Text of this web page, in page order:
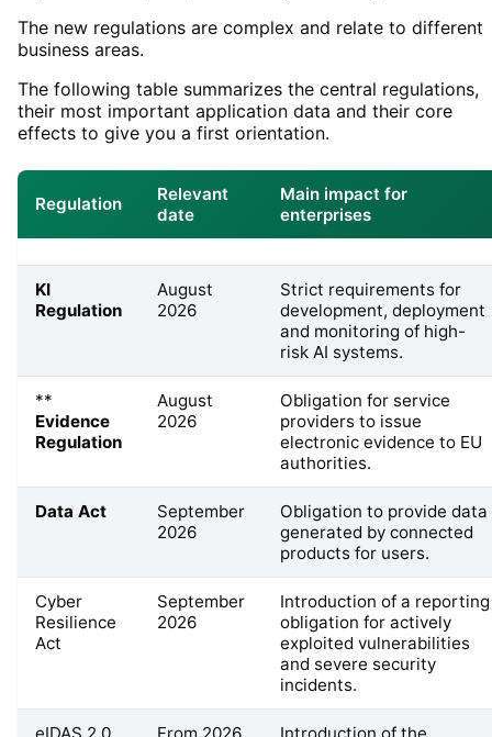
The new regulations are complex and relate to different
business areas.
The following table summarizes the central regulations,
their most important application data and their core
effects to give you a first orientation.
Regulation
Relevant
date
Main impact for
enterprises
KI
Regulation
August
2026
Strict requirements for
development, deployment
and monitoring of high-
risk AI systems.
**
Evidence
Regulation
August
2026
Obligation for service
providers to issue
electronic evidence to EU
authorities.
Data Act
September
2026
Obligation to provide data
generated by connected
products for users.
Cyber
Resilience
Act
September
2026
Introduction of a reporting
obligation for actively
exploited vulnerabilities
and severe security
incidents.